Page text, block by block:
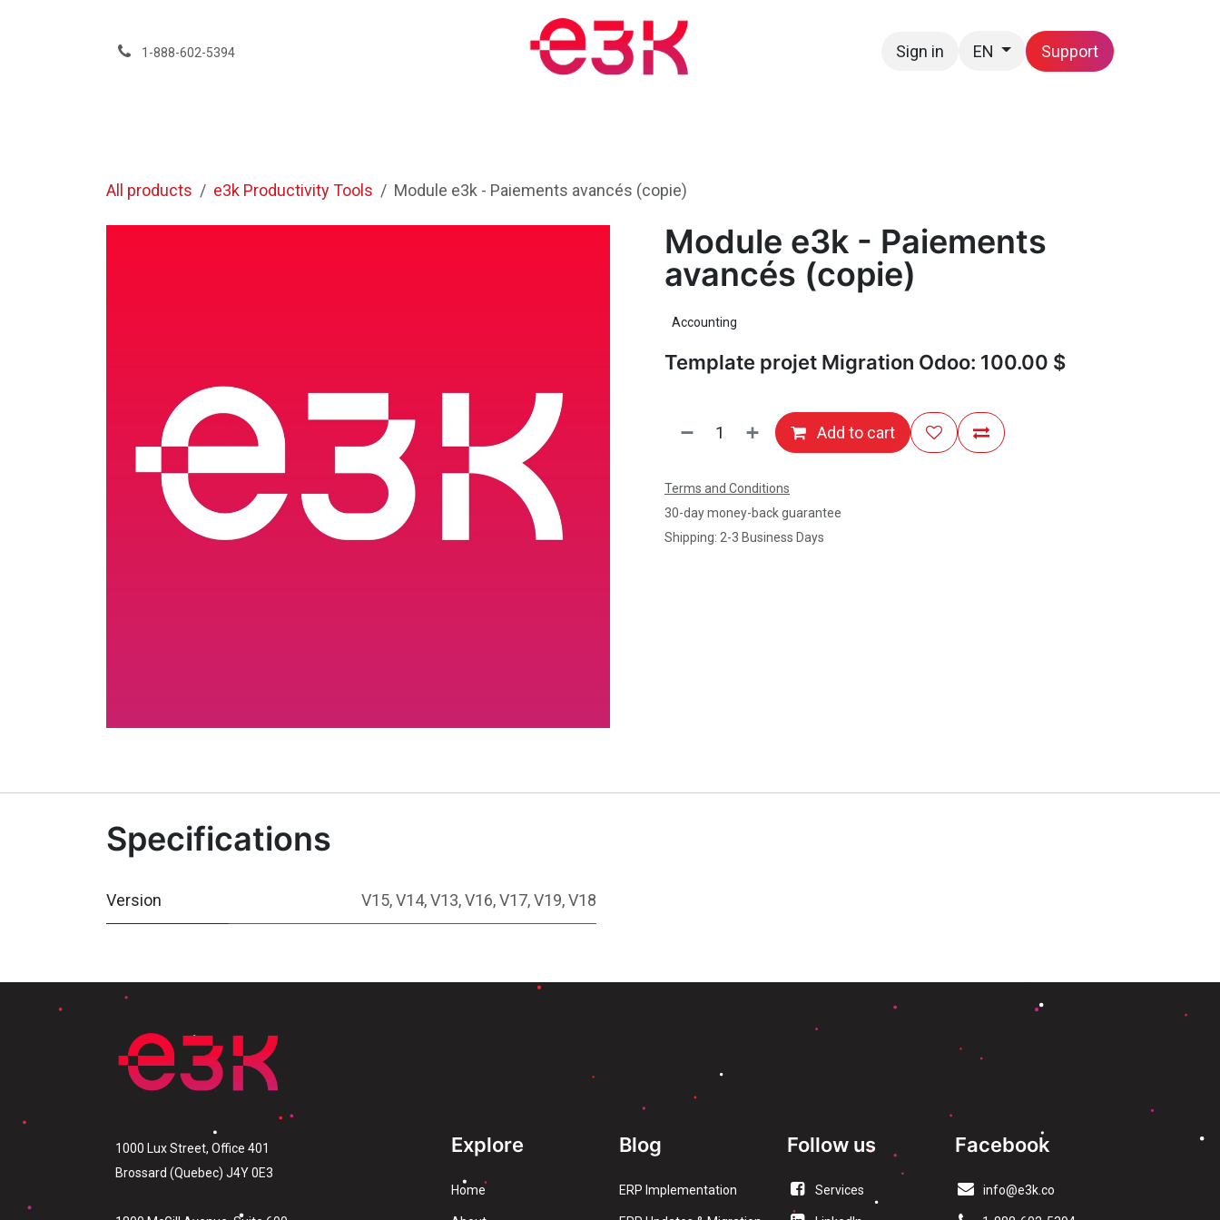
1-888-602-5394 Sign in EN Support
All products e3k Productivity Tools Module e3k - Paiements avancés (copie)
Module e3k - Paiements
avancés (copie)
Accounting
Template projet Migration Odoo: 100.00 $
Add to cart
Terms and Conditions
30-day money-back guarantee
Shipping: 2-3 Business Days
Specifications
Version V15,V14,V13,V16,V17,V19,V18
Facebook
info@e3k.co
1000 Lux Street, Office 401
Brossard (Quebec) J4Y 0E3
Follow us
Services
Blog
ERP Implementation
Explore
Home